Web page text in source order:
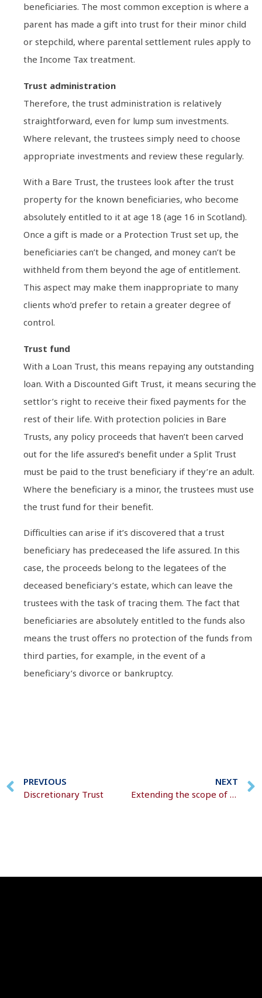
beneficiaries. The most common exception is where a
parent has made a gift into trust for their minor child
or stepchild, where parental settlement rules apply to
the Income Tax treatment.
Trust administration
Therefore, the trust administration is relatively
straightforward, even for lump sum investments.
Where relevant, the trustees simply need to choose
appropriate investments and review these regularly.
With a Bare Trust, the trustees look after the trust
property for the known beneficiaries, who become
absolutely entitled to it at age 18 (age 16 in Scotland).
Once a gift is made or a Protection Trust set up, the
beneficiaries can’t be changed, and money can’t be
withheld from them beyond the age of entitlement.
This aspect may make them inappropriate to many
clients who’d prefer to retain a greater degree of
control.
Trust fund
With a Loan Trust, this means repaying any outstanding
loan. With a Discounted Gift Trust, it means securing the
settlor’s right to receive their fixed payments for the
rest of their life. With protection policies in Bare
Trusts, any policy proceeds that haven’t been carved
out for the life assured’s benefit under a Split Trust
must be paid to the trust beneficiary if they’re an adult.
Where the beneficiary is a minor, the trustees must use
the trust fund for their benefit.
Difficulties can arise if it’s discovered that a trust
beneficiary has predeceased the life assured. In this
case, the proceeds belong to the legatees of the
deceased beneficiary’s estate, which can leave the
trustees with the task of tracing them. The fact that
beneficiaries are absolutely entitled to the funds also
means the trust offers no protection of the funds from
third parties, for example, in the event of a
beneficiary’s divorce or bankruptcy.
PREVIOUS
Discretionary Trust
NEXT
Extending the scope of the trust register